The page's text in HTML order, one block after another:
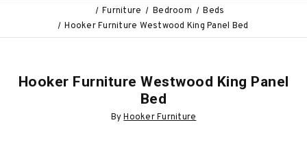
Furniture Bedroom
Beds
Hooker Furniture Westwood King Panel Bed
Hooker Furniture Westwood King Panel
Bed
ByHooker Furniture